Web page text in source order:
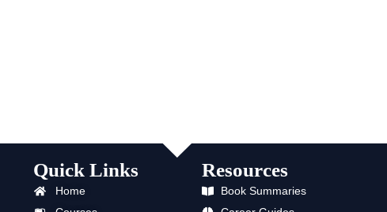
Quick Links
Home
Resources
Book Summaries